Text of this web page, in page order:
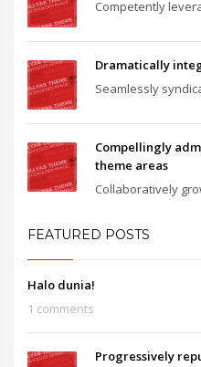
Competently
Dramatically
Seamlessly
Compellingly
theme areas
Collaboratively
FEATURED POSTS
Halo dunia!
1 comments
Progressively